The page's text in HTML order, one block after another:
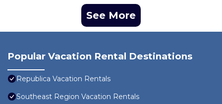
See More
Popular Vacation Rental Destinations
Republica Vacation Rentals
Southeast Region Vacation Rentals